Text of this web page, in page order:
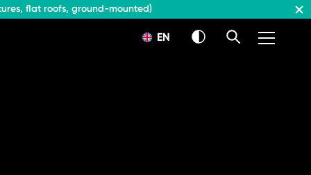
flat roofs, ground-mounted)
EN